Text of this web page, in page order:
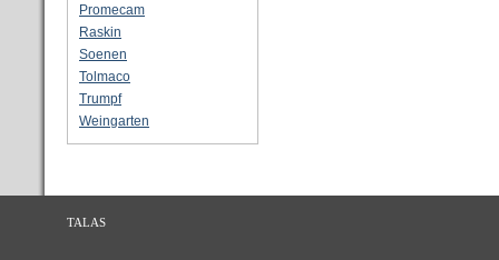
Promecam
Raskin
Soenen
Tolmaco
Trumpf
Weingarten
TALAS